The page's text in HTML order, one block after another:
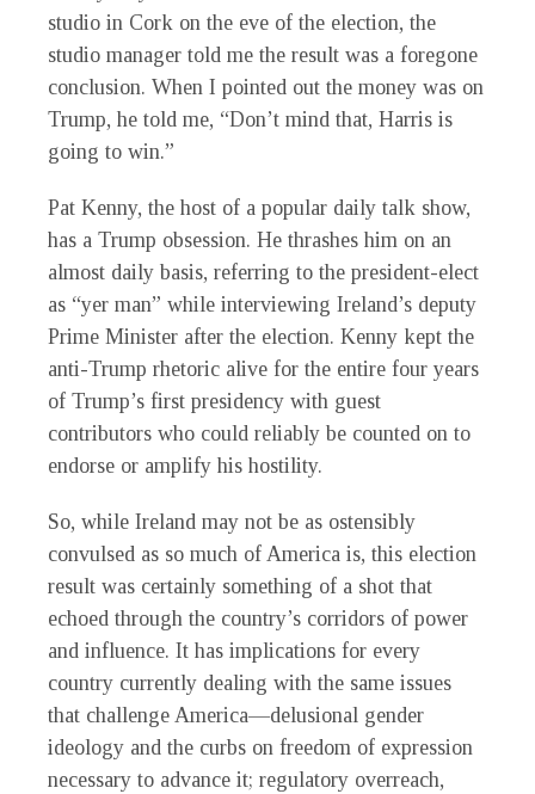
studio in Cork on the eve of the election, the
studio manager told me the result was a foregone
conclusion. When I pointed out the money was on
Trump, he told me, “Don’t mind that, Harris is
going to win.”
Pat Kenny, the host of a popular daily talk show,
has a Trump obsession. He thrashes him on an
almost daily basis, referring to the president-elect
as “yer man” while interviewing Ireland’s deputy
Prime Minister after the election. Kenny kept the
anti-Trump rhetoric alive for the entire four years
of Trump’s first presidency with guest
contributors who could reliably be counted on to
endorse or amplify his hostility.
So, while Ireland may not be as ostensibly
convulsed as so much of America is, this election
result was certainly something of a shot that
echoed through the country’s corridors of power
and influence. It has implications for every
country currently dealing with the same issues
that challenge America—delusional gender
ideology and the curbs on freedom of expression
necessary to advance it; regulatory overreach,